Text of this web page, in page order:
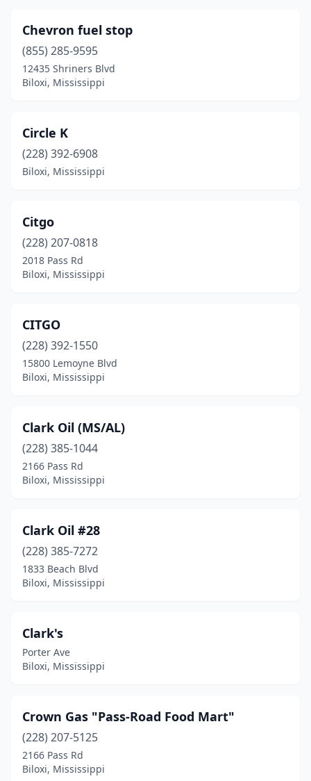
Chevron fuel stop
(855) 285-9595
12435 Shriners Blvd
Biloxi, Mississippi
Circle K
(228) 392-6908
Biloxi, Mississippi
Citgo
(228) 207-0818
2018 Pass Rd
Biloxi, Mississippi
CITGO
(228) 392-1550
15800 Lemoyne Blvd
Biloxi, Mississippi
Clark Oil (MS/AL)
(228) 385-1044
2166 Pass Rd
Biloxi, Mississippi
Clark Oil #28
(228) 385-7272
1833 Beach Blvd
Biloxi, Mississippi
Clark's
Porter Ave
Biloxi, Mississippi
Crown Gas "Pass-Road Food Mart"
(228) 207-5125
2166 Pass Rd
Biloxi, Mississippi